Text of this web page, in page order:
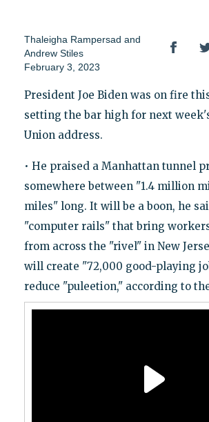
Thaleigha Rampersad and
Andrew Stiles
February 3, 2023
President Joe Biden was on fire
setting the bar high for next
Union address.
• He praised a Manhattan tunnel
somewhere between "1.4 million
miles" long. It will be a boon, he
"computer rails" that bring
from across the "rivel" in New
will create "72,000 good-playing
reduce "puleetion," according to